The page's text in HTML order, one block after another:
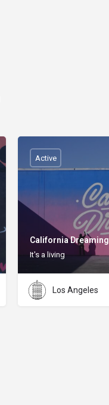
California Dreaming
It's a living
Active
Los Angeles